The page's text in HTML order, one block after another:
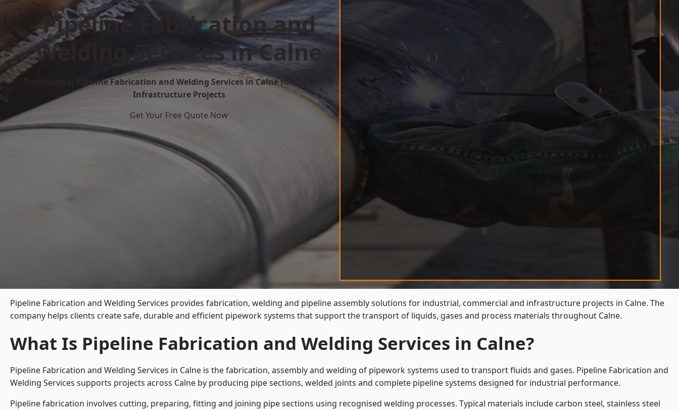
Pipeline Fabrication and
Welding Services in Calne
Professional Pipeline Fabrication and Welding Services in Calne for Industrial
Infrastructure Projects
Get Your Free Quote Now
Pipeline Fabrication and Welding Services provides fabrication, welding and pipeline assembly solutions for industrial, commercial and infrastructure projects in Calne. The
company helps clients create safe, durable and efficient pipework systems that support the transport of liquids, gases and process materials throughout Calne.
What Is Pipeline Fabrication and Welding Services in Calne?
Pipeline Fabrication and Welding Services in Calne is the fabrication, assembly and welding of pipework systems used to transport fluids and gases. Pipeline Fabrication and
Welding Services supports projects across Calne by producing pipe sections, welded joints and complete pipeline systems designed for industrial performance.
Pipeline fabrication involves cutting, preparing, fitting and joining pipe sections using recognised welding processes. Typical materials include carbon steel, stainless steel